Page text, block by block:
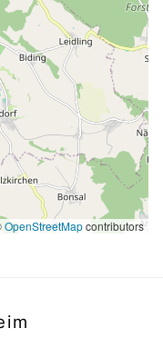
OpenStreetMapcontributors